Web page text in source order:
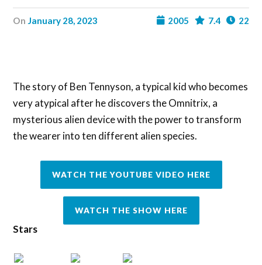
on January 28, 2023 22
7.4
2005
The story of Ben Tennyson, a typical kid who becomes
very atypical after he discovers the Omnitrix, a
mysterious alien device with the power to transform
the wearer into ten different alien species.
WATCH THE YOUTUBE VIDEO HERE
WATCH THE SHOW HERE
Stars